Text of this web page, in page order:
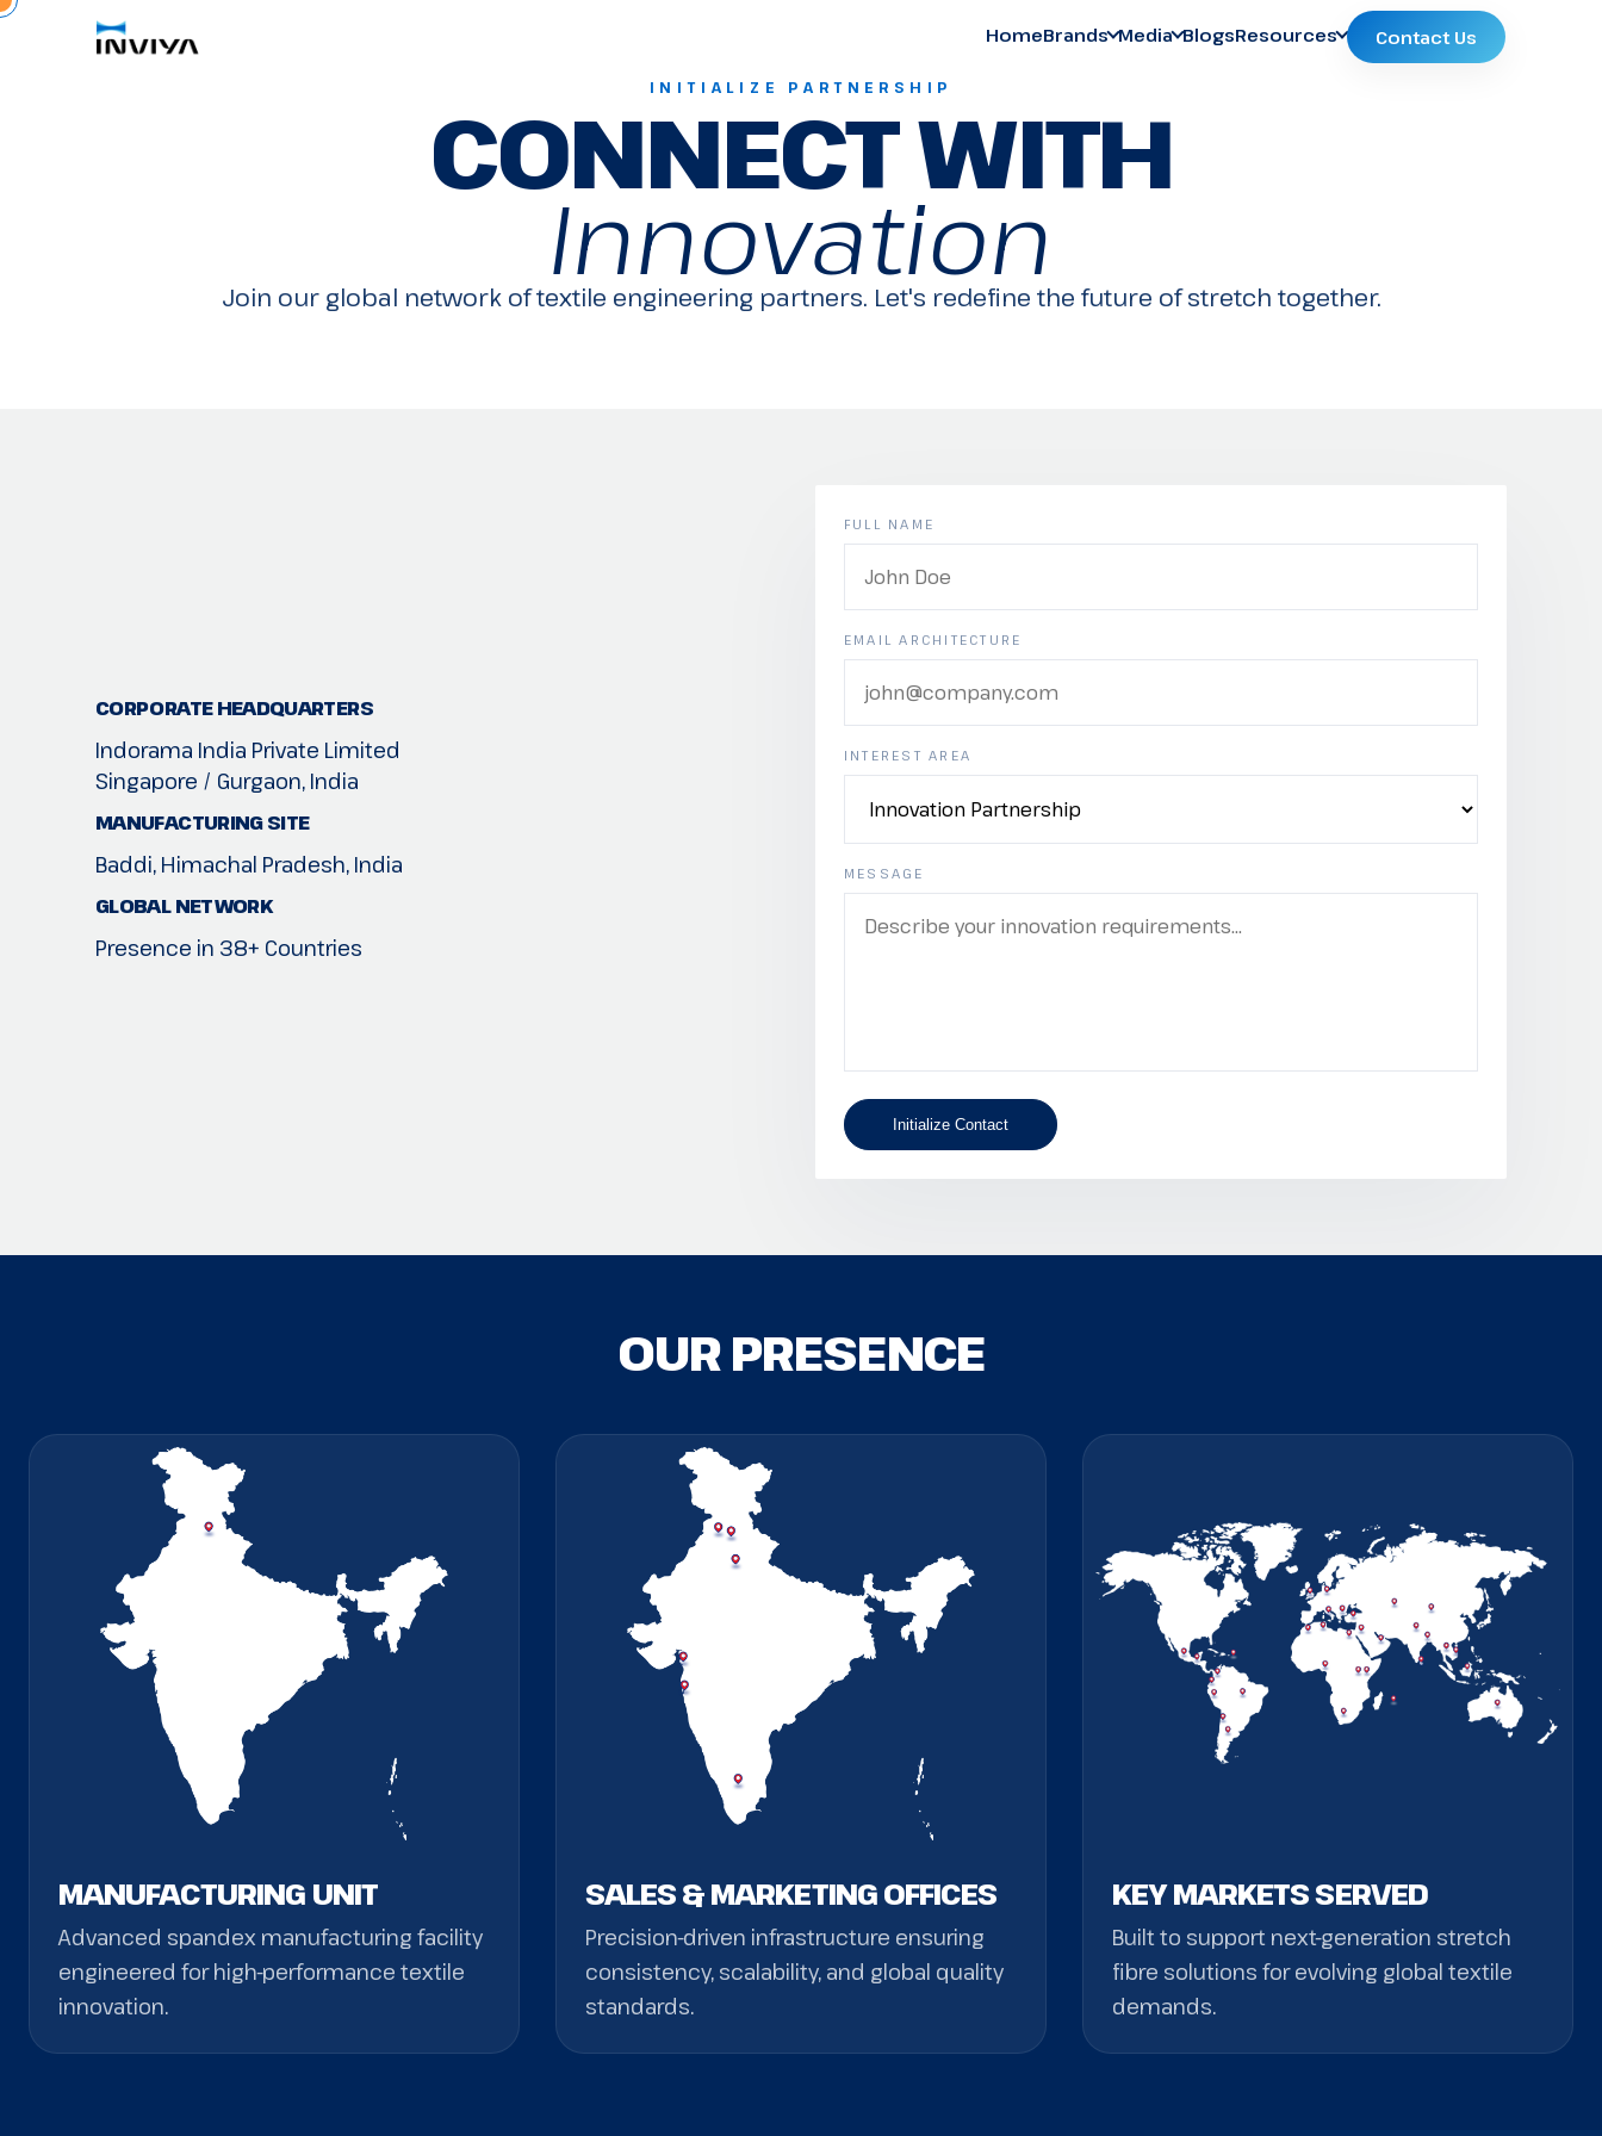
HomeBrands Media BlogsResources Contact Us
INITIALIZE PARTNERSHIP
CONNECT WITH
Innovation
Join our global network of textile engineering partners. Let's redefine the future of stretch together.
CORPORATE HEADQUARTERS
Indorama India Private Limited
Singapore / Gurgaon, India
MANUFACTURING SITE
Baddi, Himachal Pradesh, India
GLOBAL NETWORK
Presence in 38+ Countries
FULL NAME
EMAIL ARCHITECTURE
INTEREST AREA
MESSAGE
Initialize Contact
OUR PRESENCE
MANUFACTURING UNIT
Advanced spandex manufacturing facility
engineered for high-performance textile
innovation.
SALES & MARKETING OFFICES
Precision-driven infrastructure ensuring
consistency, scalability, and global quality
standards.
KEY MARKETS SERVED
Built to support next-generation stretch
fibre solutions for evolving global textile
demands.